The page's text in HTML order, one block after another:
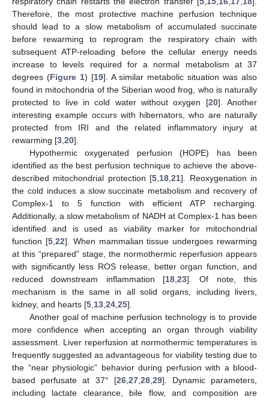
Therefore, the most protective machine perfusion technique
should lead to a slow metabolism of accumulated succinate
before rewarming to reprogram the respiratory chain with
subsequent ATP-reloading before the cellular energy needs
increase to levels required for a normal metabolism at 37
degrees (Figure 1) [19]. A similar metabolic situation was also
found in mitochondria of the Siberian wood frog, who is naturally
protected to live in cold water without oxygen [20]. Another
interesting example occurs with hibernators, who are naturally
protected from IRI and the related inflammatory injury at
rewarming [3,20].
Hypothermic oxygenated perfusion (HOPE) has been
identified as the best perfusion technique to achieve the above-
described mitochondrial protection [5,18,21]. Reoxygenation in
the cold induces a slow succinate metabolism and recovery of
Complex-1 to 5 function with efficient ATP recharging.
Additionally, a slow metabolism of NADH at Complex-1 has been
identified and is used as viability marker for mitochondrial
function [5,22]. When mammalian tissue undergoes rewarming
at this “prepared” stage, the normothermic reperfusion appears
with significantly less ROS release, better organ function, and
reduced downstream inflammation [18,23]. Of note, this
mechanism is the same in all solid organs, including livers,
kidney, and hearts [5,13,24,25].
Another goal of machine perfusion technology is to provide
more confidence when accepting an organ through viability
assessment. Liver reperfusion at normothermic temperatures is
frequently suggested as advantageous for viability testing due to
the “near physiologic” behavior during perfusion with a blood-
based perfusate at 37° [26,27,28,29]. Dynamic parameters,
including lactate clearance, bile flow, and composition are